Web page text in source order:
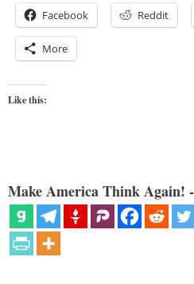
Facebook Reddit
More
Like this:
Make America Think Again!